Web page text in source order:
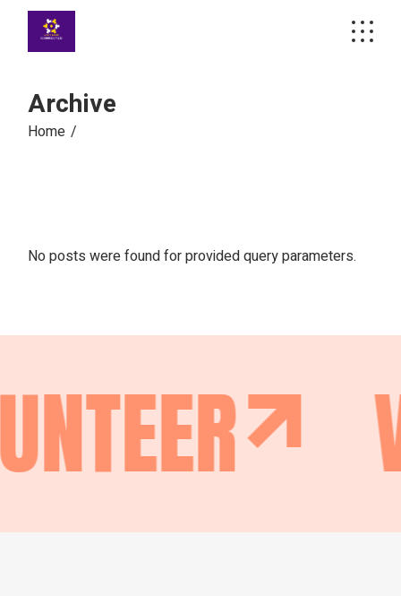
content
Archive
Home
No posts were found for provided query parameters.